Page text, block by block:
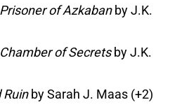
of Azkabanby J.K.
of Secretsby J.K.
Ruinby Sarah J. Maas (+2)